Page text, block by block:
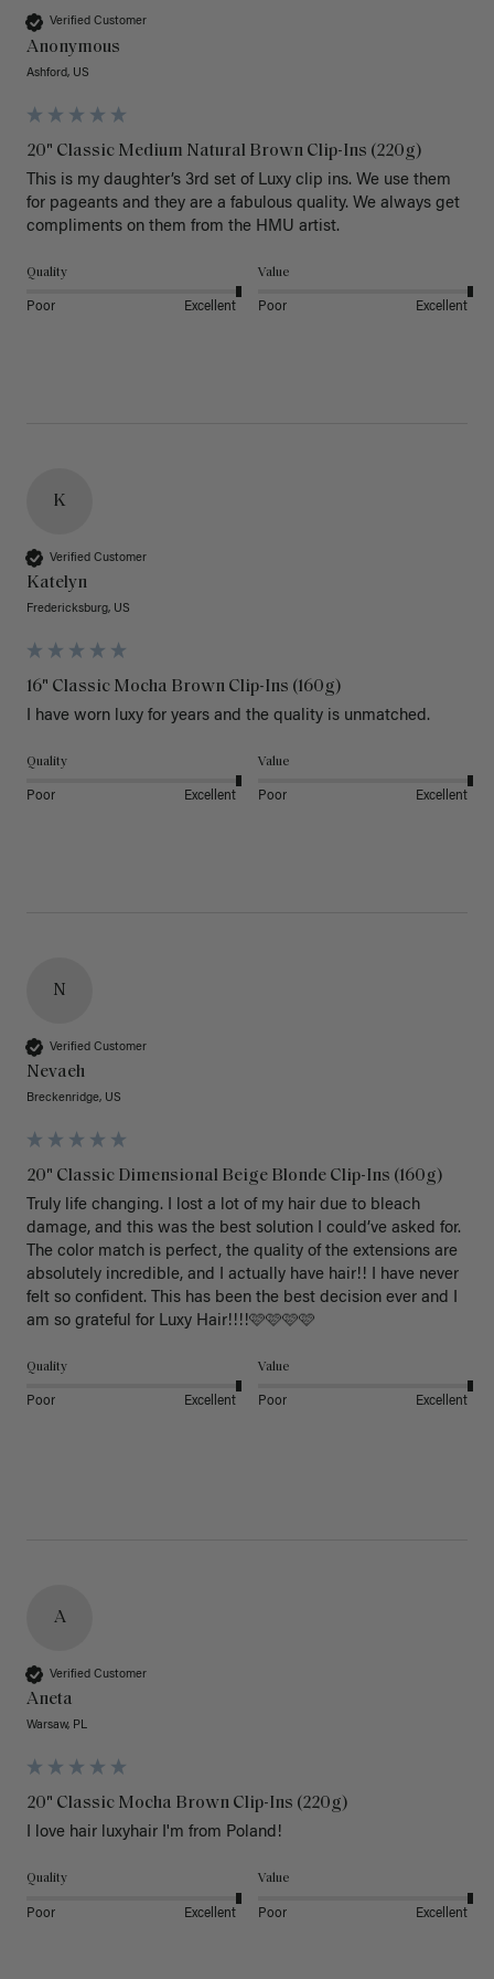
Verified Customer
Anonymous
Ashford, US
20" Classic Medium Natural Brown Clip-Ins (220g)
This is my daughter’s 3rd set of Luxy clip ins. We use them
for pageants and they are a fabulous quality. We always get
Quality
Poor Excellent
Value
Poor Excellent
K
Verified Customer
Katelyn
Fredericksburg, US
16" Classic Mocha Brown Clip-Ins (160g)
I have worn luxy for years and the quality is unmatched.
Quality
Poor Excellent
Value
Poor Excellent
N
Verified Customer
Nevaeh
Breckenridge, US
20" Classic Dimensional Beige Blonde Clip-Ins (160g)
Truly life changing. I lost a lot of my hair due to bleach
damage, and this was the best solution I could’ve asked for.
The color match is perfect, the quality of the extensions are
absolutely incredible, and I actually have hair!! I have never
felt so confident. This has been the best decision ever and I
am so grateful for Luxy Hair!!!!🩷🩷🩷🩷
Quality
Poor Excellent
Value
Poor Excellent
A
Verified Customer
Aneta
Warsaw, PL
20" Classic Mocha Brown Clip-Ins (220g)
I love hair luxyhair I'm from Poland!
Quality
Poor Excellent
Value
Poor Excellent